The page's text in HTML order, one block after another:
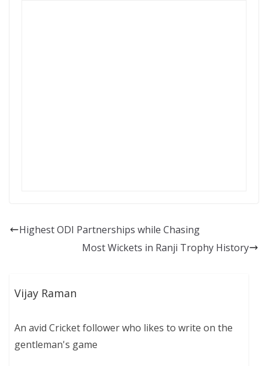
Highest ODI Partnerships while Chasing
Most Wickets in Ranji Trophy History
Vijay Raman
An avid Cricket follower who likes to write on the
gentleman's game